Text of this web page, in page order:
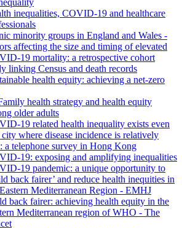
inequalities, COVID-19 and healthcare
minority groups in England and Wales -
affecting the size and timing of elevated
19 mortality: a retrospective cohort
linking Census and death records
health equity: achieving a net-zero
health strategy and health equity
older adults
19 related health inequality exists even
where disease incidence is relatively
a telephone survey in Hong Kong
19: exposing and amplifying inequalities
19 pandemic: a unique opportunity to
back fairer’ and reduce health inequities in
Mediterranean Region - EMHJ
back fairer: achieving health equity in the
Mediterranean region of WHO - The